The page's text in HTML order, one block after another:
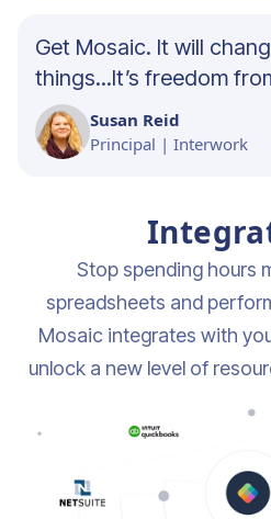
Get Mosaic. It will
things...It’s freedom
Susan Reid
Principal | Interwork
Stop spending hours
spreadsheets and
Mosaic integrates with
unlock a new level of